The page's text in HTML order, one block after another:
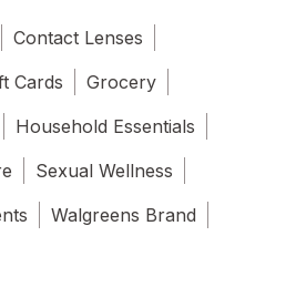
Contact Lenses
Cards
Grocery
Household Essentials
Sexual Wellness
Walgreens Brand